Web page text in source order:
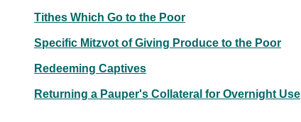
Tithes Which Go to the Poor
Specific Mitzvot of Giving Produce to the Poor
Redeeming Captives
Returning a Pauper's Collateral for Overnight Use